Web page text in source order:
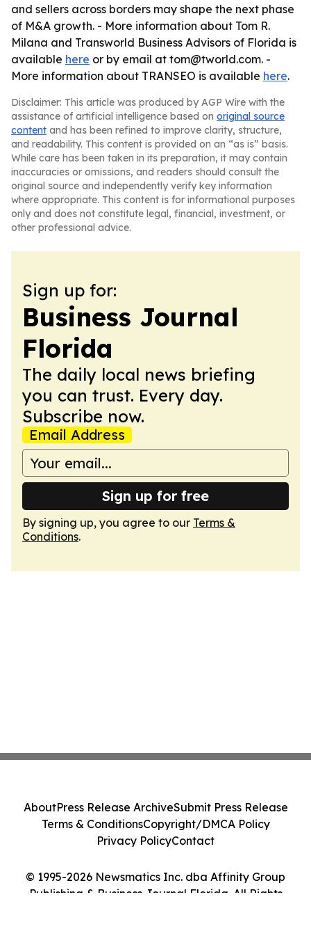
and sellers across borders may shape the next phase
of M&A growth. - More information about Tom R.
Milana and Transworld Business Advisors of Florida is
available here or by email at tom@tworld.com. -
More information about TRANSEO is available here.
Disclaimer: This article was produced by AGP Wire with the
assistance of artificial intelligence based on original source
content and has been refined to improve clarity, structure,
and readability. This content is provided on an “as is” basis.
While care has been taken in its preparation, it may contain
inaccuracies or omissions, and readers should consult the
original source and independently verify key information
where appropriate. This content is for informational purposes
only and does not constitute legal, financial, investment, or
other professional advice.
Sign up for:
Business Journal
Florida
The daily local news briefing
you can trust. Every day.
Subscribe now.
Email Address
Sign up for free
By signing up, you agree to our Terms &
Conditions.
© 1995-2026 Newsmatics Inc. dba Affinity Group
Publishing & Business Journal Florida. All Rights
AboutPress Release ArchiveSubmit Press Release
Terms & ConditionsCopyright/DMCA Policy
Privacy PolicyContact